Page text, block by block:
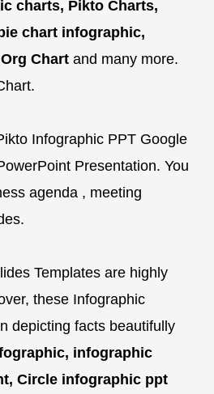
charts, Pikto Charts,
chart infographic,
Chart and many more.
Infographic PPT Google
Presentation. You
agenda , meeting
Templates are highly
these Infographic
depicting facts beautifully
infographic
Circle infographic ppt